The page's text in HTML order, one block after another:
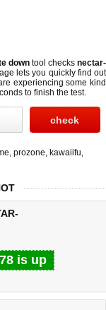
down tool checks nectar-
lets you quickly find out
experiencing some kind
to finish the test.
, prozone, kawaiifu,
is up
Test finished in 0.21